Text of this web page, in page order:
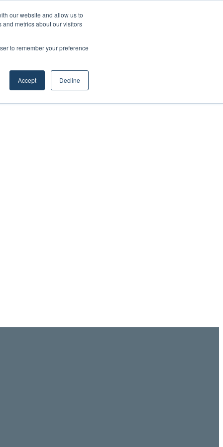
our website and allow us to
metrics about our visitors
to remember your preference
Accept Decline